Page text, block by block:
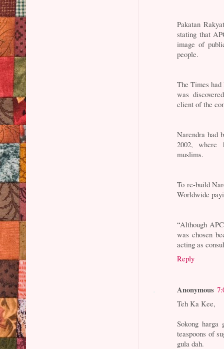
Pakatan
stating that
image of
people.
The Times
was
client of the
Narendra had
2002, where
muslims.
To re-build
Worldwide
“Although
was chosen
acting as
Reply
Anonymous
Teh Ka Kee,
Sokong harga
teaspoons of
gula dah.